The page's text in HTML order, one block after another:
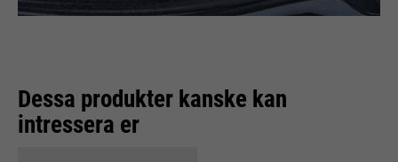
Dessa produkter kanske kan
intressera er